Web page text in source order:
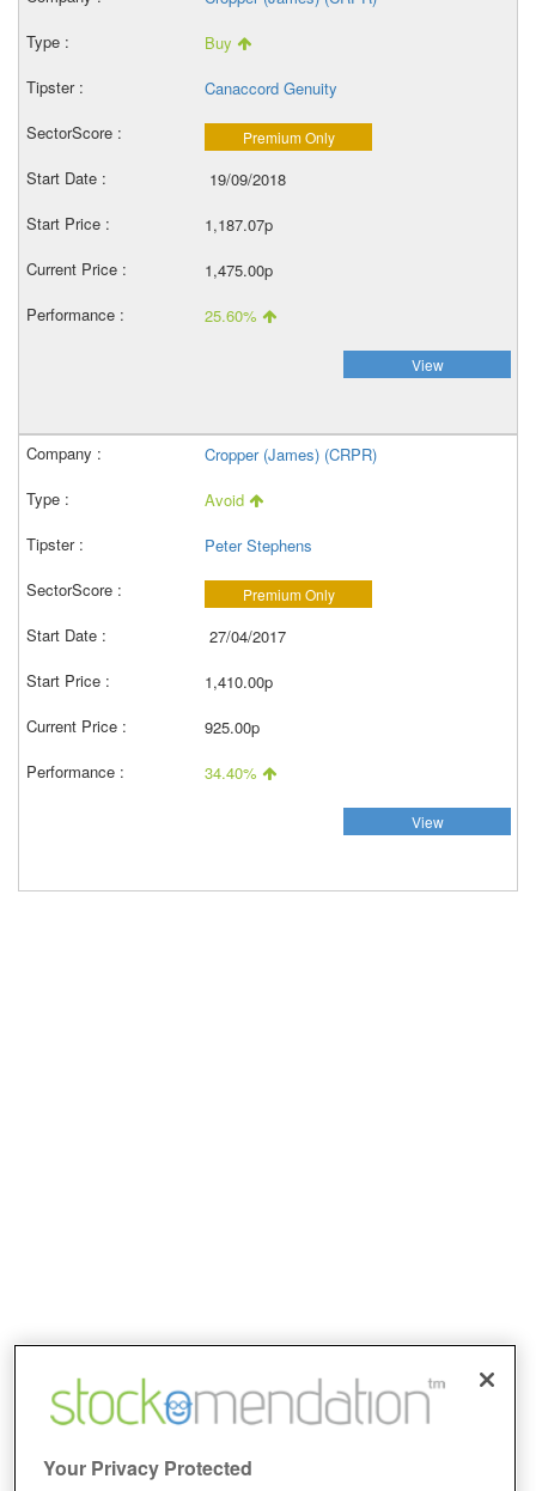
Buy
Canaccord Genuity
Premium Only
19/09/2018
1,187.07p
1,475.00p
25.60%
View
Cropper (James) (CRPR)
Avoid
Peter Stephens
Premium Only
27/04/2017
1,410.00p
925.00p
34.40%
View
Your Privacy Protected